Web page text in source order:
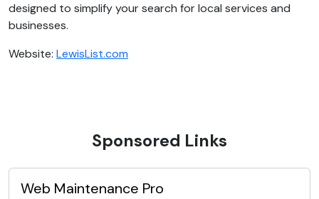
designed to simplify your search for local services and
businesses.
Website: LewisList.com
Sponsored Links
Web Maintenance Pro